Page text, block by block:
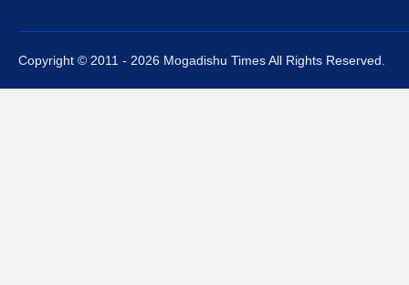
Copyright © 2011 - 2026 Mogadishu Times All Rights Reserved.